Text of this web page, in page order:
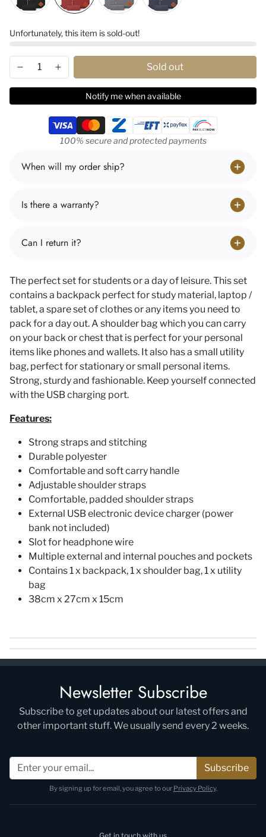
Unfortunately, this item is sold-out!
Sold out
Notify me when available
Payment methods
100% secure and protected payments
When will my order ship?
Is there a warranty?
Can I return it?
The perfect set for students or a day of leisure. This set
contains a backpack perfect for study material, laptop /
tablet, a spare set of clothes or any items you need to
pack for a day out. A shoulder bag which you can carry
on your back or chest that is perfect for your personal
items like phones and wallets. It also has a small utility
bag, perfect for stationary or small personal items.
Strong, sturdy and fashionable. Keep yourself connected
with the USB charging port.
Features:
Strong straps and stitching
Durable polyester
Comfortable and soft carry handle
Adjustable shoulder straps
Comfortable, padded shoulder straps
External USB electronic device charger (power
bank not included)
Slot for headphone wire
Multiple external and internal pouches and pockets
Contains 1 x backpack, 1 x shoulder bag, 1 x utility
bag
38cm x 27cm x 15cm
Newsletter Subscribe
Subscribe to get updates about our latest offers and
other important stuff. We usually send every 2 weeks.
Subscribe
By signing up for email, you agree to our Privacy Policy.